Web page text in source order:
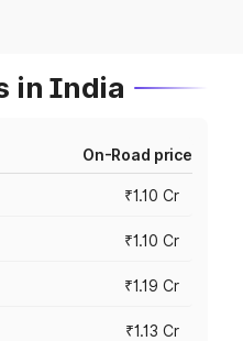
in India
On-Road price
₹1.10 Cr
₹1.10 Cr
₹1.19 Cr
₹1.13 Cr